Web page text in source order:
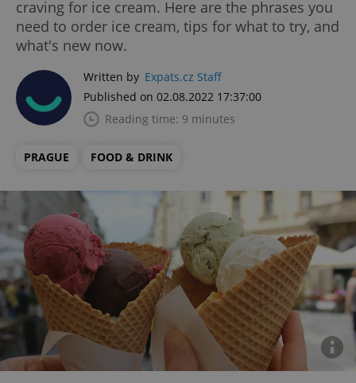
craving for ice cream. Here are the phrases you
need to order ice cream, tips for what to try, and
what's new now.
Written by Expats.cz Staff
Published on 02.08.2022 17:37:00
Reading time: 9 minutes
PRAGUE FOOD & DRINK